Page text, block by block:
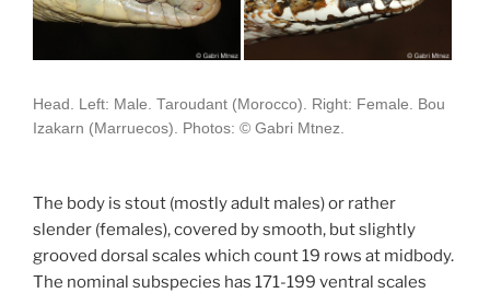
Head. Left: Male. Taroudant (Morocco). Right: Female. Bou
Izakarn (Marruecos). Photos: © Gabri Mtnez.
The body is stout (mostly adult males) or rather
slender (females), covered by smooth, but slightly
grooved dorsal scales which count 19 rows at midbody.
The nominal subspecies has 171-199 ventral scales